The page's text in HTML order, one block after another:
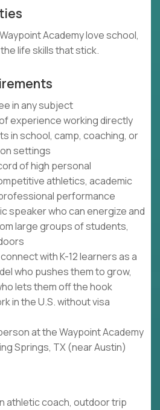
Academy love school,
life skills that stick.
in any subject
experience working directly
in school, camp, coaching, or
settings
of high personal
athletics, academic
performance
speaker who can energize and
large groups of students,
with K-12 learners as a
who pushes them to grow,
lets them off the hook
in the U.S. without visa
at the Waypoint Academy
Springs, TX (near Austin)
athletic coach, outdoor trip